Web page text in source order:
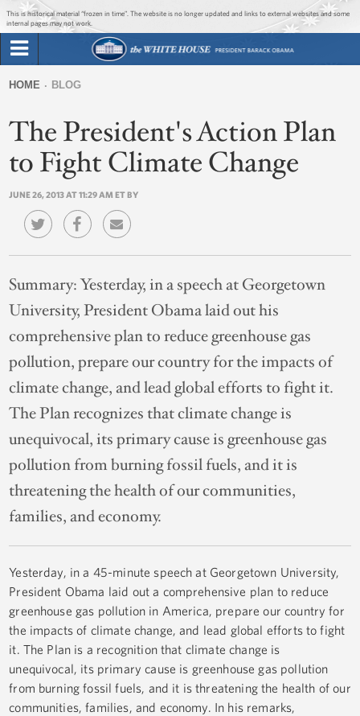
Jump to main content
Jump to navigation
This is historical material “frozen in time”. The website is no longer updated and links to external websites and some
internal pages may not work.
Briefing Room
Issues
The Administration
1600 Penn
form
are
here
HOME BLOG
The President's Action Plan
to Fight Climate Change
JUNE 26, 2013 AT 11:29 AM ET BY
Summary:Yesterday, in a speech at Georgetown
University, President Obama laid out his
comprehensive plan to reduce greenhouse gas
pollution, prepare our country for the impacts of
climate change, and lead global efforts to fight it.
The Plan recognizes that climate change is
unequivocal, its primary cause is greenhouse gas
pollution from burning fossil fuels, and it is
threatening the health of our communities,
families, and economy.
Yesterday, in a 45-minute speech at Georgetown University,
President Obama laid out a comprehensive plan to reduce
greenhouse gas pollution in America, prepare our country for
the impacts of climate change, and lead global efforts to fight
it. The Plan is a recognition that climate change is
unequivocal, its primary cause is greenhouse gas pollution
from burning fossil fuels, and it is threatening the health of our
communities, families, and economy. In his remarks,